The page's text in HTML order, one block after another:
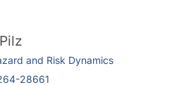
and Risk Dynamics
28661